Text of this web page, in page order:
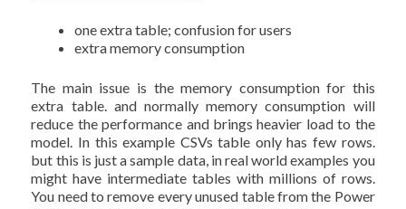
one extra table; confusion for users
extra memory consumption
The main issue is the memory consumption for this
extra table. and normally memory consumption will
reduce the performance and brings heavier load to the
model. In this example CSVs table only has few rows.
but this is just a sample data, in real world examples you
might have intermediate tables with millions of rows.
You need to remove every unused table from the Power